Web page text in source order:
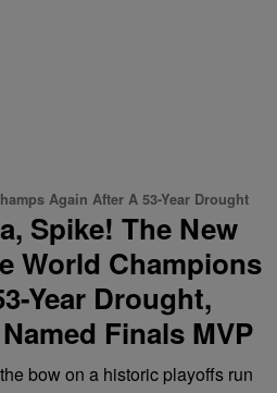
Again After A 53-Year Drought
Spike! The New
World Champions
Year Drought,
Finals MVP
bow on a historic playoffs run